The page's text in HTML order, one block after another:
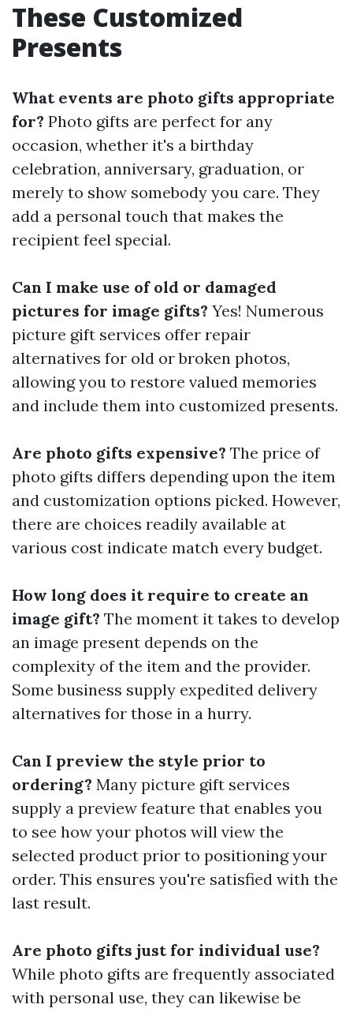
These Customized
Presents
What events are photo gifts appropriate
for? Photo gifts are perfect for any
occasion, whether it's a birthday
celebration, anniversary, graduation, or
merely to show somebody you care. They
add a personal touch that makes the
recipient feel special.
Can I make use of old or damaged
pictures for image gifts? Yes! Numerous
picture gift services offer repair
alternatives for old or broken photos,
allowing you to restore valued memories
and include them into customized presents.
Are photo gifts expensive? The price of
photo gifts differs depending upon the item
and customization options picked. However,
there are choices readily available at
various cost indicate match every budget.
How long does it require to create an
image gift? The moment it takes to develop
an image present depends on the
complexity of the item and the provider.
Some business supply expedited delivery
alternatives for those in a hurry.
Can I preview the style prior to
ordering? Many picture gift services
supply a preview feature that enables you
to see how your photos will view the
selected product prior to positioning your
order. This ensures you're satisfied with the
last result.
Are photo gifts just for individual use?
While photo gifts are frequently associated
with personal use, they can likewise be